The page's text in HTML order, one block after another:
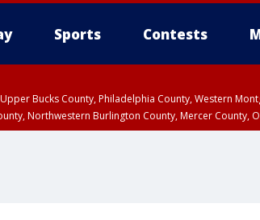
Sports Contests
Bucks County, Philadelphia County, Western
Northwestern Burlington County, Mercer County,